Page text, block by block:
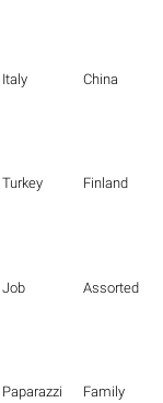
Italy China
Turkey Finland
Job Assorted
Paparazzi Family